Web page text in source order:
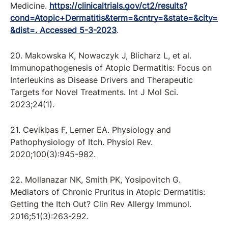
Medicine. https://clinicaltrials.gov/ct2/results?
cond=Atopic+Dermatitis&term=&cntry=&state=&city=
&dist=. Accessed 5-3-2023.
20. Makowska K, Nowaczyk J, Blicharz L, et al.
Immunopathogenesis of Atopic Dermatitis: Focus on
Interleukins as Disease Drivers and Therapeutic
Targets for Novel Treatments. Int J Mol Sci.
2023;24(1).
21. Cevikbas F, Lerner EA. Physiology and
Pathophysiology of Itch. Physiol Rev.
2020;100(3):945-982.
22. Mollanazar NK, Smith PK, Yosipovitch G.
Mediators of Chronic Pruritus in Atopic Dermatitis:
Getting the Itch Out? Clin Rev Allergy Immunol.
2016;51(3):263-292.